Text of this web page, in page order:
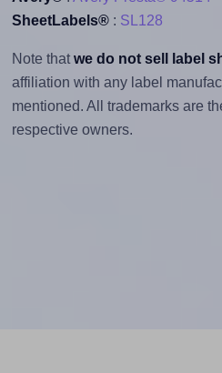
SheetLabels®: SL128
Note that we do not sell label
affiliation with any label
mentioned. All trademarks are
respective owners.